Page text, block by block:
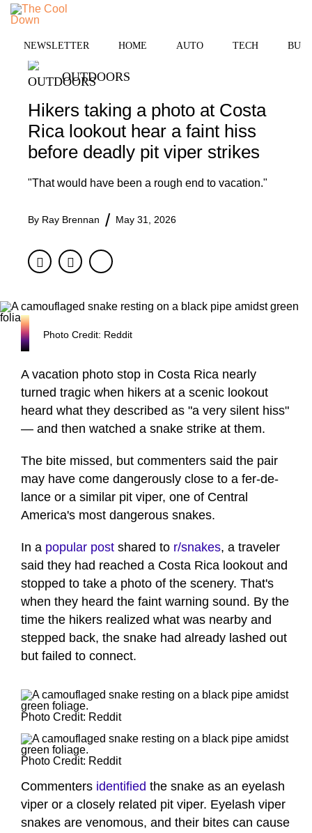
Skip
content
NEWSLETTER HOME AUTO TECH
OUTDOORS
Hikers taking a photo at Costa
Rica lookout hear a faint hiss
before deadly pit viper strikes
"That would have been a rough end to vacation."
By Ray Brennan May 31, 2026
FacebookTwitter
Photo Credit: Reddit
A vacation photo stop in Costa Rica nearly
turned tragic when hikers at a scenic lookout
heard what they described as "a very silent hiss"
— and then watched a snake strike at them.
The bite missed, but commenters said the pair
may have come dangerously close to a fer-de-
lance or a similar pit viper, one of Central
America's most dangerous snakes.
In a popular post shared to r/snakes, a traveler
said they had reached a Costa Rica lookout and
stopped to take a photo of the scenery. That's
when they heard the faint warning sound. By the
time the hikers realized what was nearby and
stepped back, the snake had already lashed out
but failed to connect.
Photo Credit: Reddit
Photo Credit: Reddit
Commenters identified the snake as an eyelash
viper or a closely related pit viper. Eyelash viper
snakes are venomous, and their bites can cause